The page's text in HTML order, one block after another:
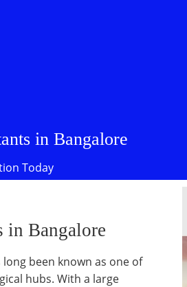
in Bangalore
Today
in Bangalore
been known as one of
hubs. With a large